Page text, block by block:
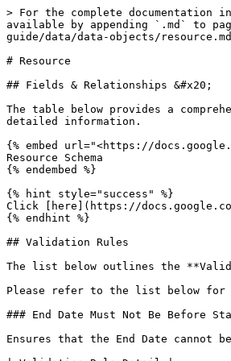
> For the complete documentation index, see [llms.txt](https://knowledge.maica.com.au/maica-knowledge-base/llms.txt). Markdown versions of documentation pages are available by appending `.md` to page URLs; this page is available as [Markdown](https://knowledge.maica.com.au/maica-knowledge-base/maica-administration-guide/data/data-objects/resource.md).

# Resource

## Fields & Relationships &#x20;

The table below provides a comprehensive overview of all fields and relationships for the **Resource** object in **Maica**. Please refer to the table below for detailed information.

{% embed url="<https://docs.google.com/spreadsheets/d/1ysYtUhp8qKW_meZSBqP_NTFnYTsQoKzS1KNrHrICGpE/edit?usp=sharing>" %}
Resource Schema
{% endembed %}

{% hint style="success" %}
Click [here](https://docs.google.com/spreadsheets/d/1ysYtUhp8qKW_meZSBqP_NTFnYTsQoKzS1KNrHrICGpE/edit?usp=sharing) to view and download the complete Resource Schema.
{% endhint %}

## Validation Rules

The list below outlines the **Validation Rules** applied to the **Resource Object** in **Maica**.&#x20;

Please refer to the list below for more detailed information on each **Validation Rule**.

### End Date Must Not Be Before Start Date

Ensures that the End Date cannot be before the Start Date.

| Validation Rule Detail |                                                          |
| ---------------------- | -------------------------------------------------------- |
| Rule Name              | VAL\_RESOURCE\_0001                                      |
| Error Message          | VAL\_0001: The End Date cannot be before the Start Date. |
| Error Location         | `Top of Page`                                            |

{% code title="Error Condition Formula " %}

```apex
AND(
    NOT(ISBLANK(maica_cc__Start_Date__c)),
    NOT(ISBLANK(maica_cc__End_Date__c)),
    maica_cc__Start_Date__c > maica_cc__End_Date__c
)
```

{% endcode %}

### Required Resource Attributes when Resource type is Resource&#x20;

This validation